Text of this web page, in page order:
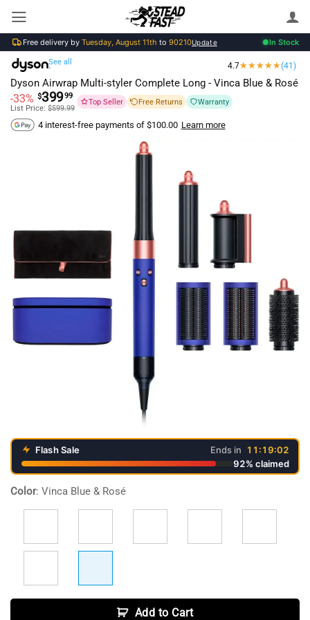
contentFree delivery by Tuesday, August 11th to 90210Update In Stock
See all
› 4.7 (41)
Dyson Airwrap Multi-styler Complete Long - Vinca Blue & Rosé
-33% $39999
List Price: $599.99
Top Seller Free Returns Warranty
4 interest-free payments of $100.00 Learn more
Flash Sale Ends in
11:19:02
92% claimed
Video
Player
Color: Vinca Blue & Rosé
Add to Cart